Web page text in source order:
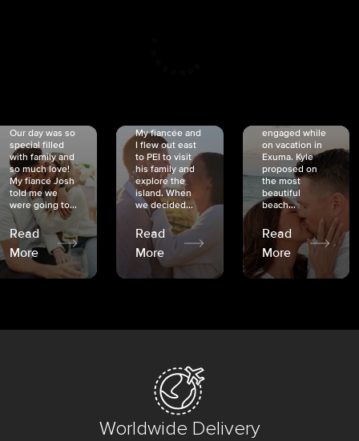
Our day was so
special filled
with family and
so much love!
My fiancé Josh
told me we
were going to...
Read
More
My fiancée and
I flew out east
to PEI to visit
his family and
explore the
island. When
we decided...
Read
More
engaged while
on vacation in
Exuma. Kyle
proposed on
the most
beautiful
beach...
Read
More
Worldwide Delivery